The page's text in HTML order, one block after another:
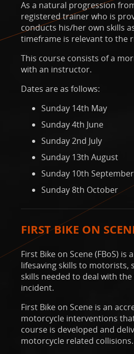
As a natural progression
registered trainer who is
conducts his/her own skills
timeframe is relevant to the
This course consists of a
with an instructor.
Dates are as follows:
Sunday 14th May
Sunday 4th June
Sunday 2nd July
Sunday 13th August
Sunday 10th September
Sunday 8th October
FIRST BIKE ON
First Bike on Scene (FBoS)
lifesaving skills to motorists,
skills needed to deal with
incident.
First Bike on Scene is an
motorcycle interventions
course is developed and
motorcycle related collisions.